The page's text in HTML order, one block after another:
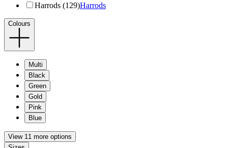
Harrods (129)Harrods
Colours
Multi
Black
Green
Gold
Pink
Blue
View 11 more options